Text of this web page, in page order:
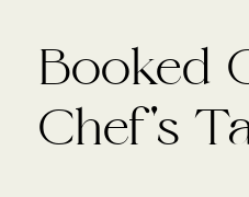
Booked
Chef's